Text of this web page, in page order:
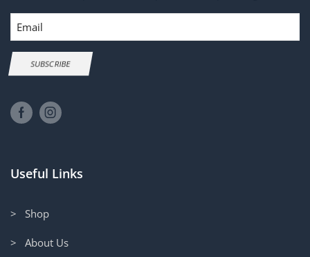
Email
SUBSCRIBE
Useful Links
> Shop
> About Us